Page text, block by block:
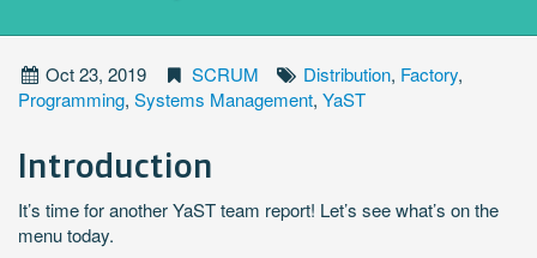
Oct 23, 2019 SCRUM Distribution, Factory,
Programming, Systems Management, YaST
Introduction
It’s time for another YaST team report! Let’s see what’s on the
menu today.